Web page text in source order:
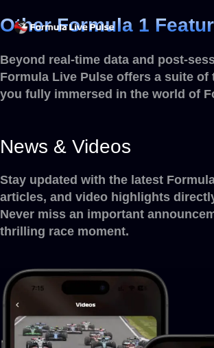
Other Formula 1
Beyond real-time data and post-
Formula Live Pulse offers a suite of
you fully immersed in the world of
News & Videos
Stay updated with the latest
articles, and video highlights
Never miss an important
thrilling race moment.